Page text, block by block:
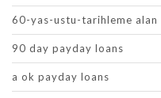
60-yas-ustu-tarihleme alan
90 day payday loans
a ok payday loans